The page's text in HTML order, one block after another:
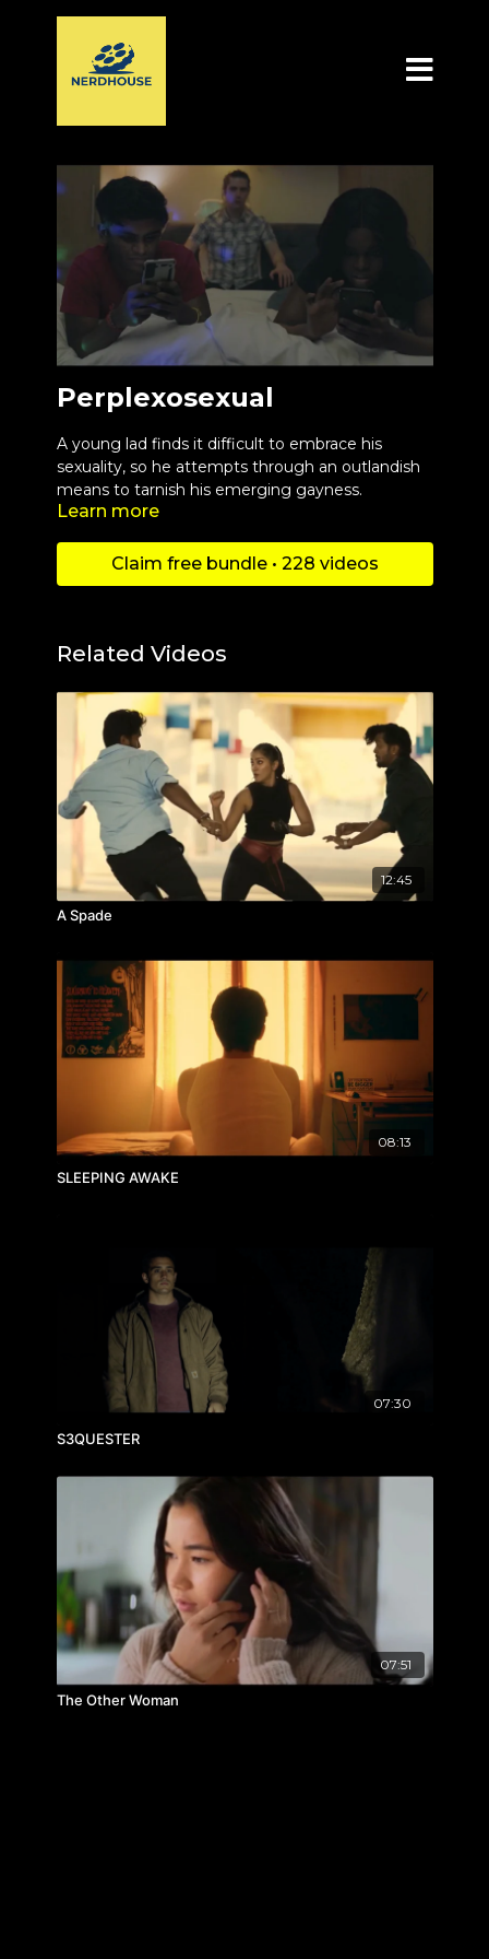
Perplexosexual
A young lad finds it difficult to embrace his
sexuality, so he attempts through an outlandish
means to tarnish his emerging gayness.
Learn more
Claim free bundle • 228 videos
Related Videos
12:45
A Spade
08:13
SLEEPING AWAKE
07:30
S3QUESTER
07:51
The Other Woman